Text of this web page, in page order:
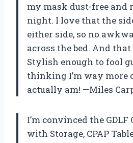
my mask dust-free and
night. I love that the
either side, so no
across the bed. And
Stylish enough to fool
thinking I’m way more
actually am! —Miles
I’m convinced the
with Storage, CPAP